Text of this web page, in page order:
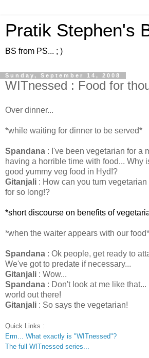
Pratik Stephen's
BS from PS... ; )
Sunday, September 14, 2008
WITnessed : Food for
Over dinner...
*while waiting for dinner to be served*
Spandana : I've been vegetarian for a
having a horrible time with food... Why
good yummy veg food in Hyd!?
Gitanjali : How can you turn
for so long!?
*short discourse on benefits of
*when the waiter appears with our food*
Spandana : Ok people, get ready to
We've got to predate if necessary...
Gitanjali : Wow...
Spandana : Don't look at me like
world out there!
Gitanjali : So says the vegetarian!
Quick Links :
Erm... What exactly is "WITnessed"?
The full WITnessed series...